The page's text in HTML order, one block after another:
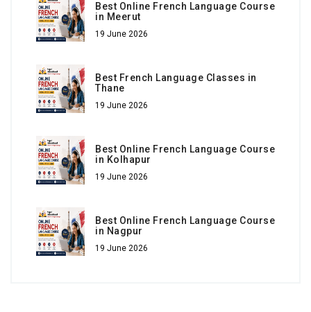
Best Online French Language Course
in Meerut
19 June 2026
Best French Language Classes in
Thane
19 June 2026
Best Online French Language Course
in Kolhapur
19 June 2026
Best Online French Language Course
in Nagpur
19 June 2026